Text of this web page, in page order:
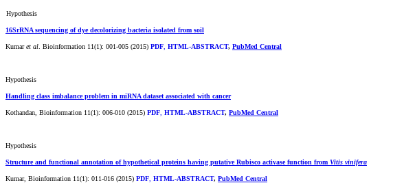
Hypothesis
16SrRNA sequencing of dye decolorizing bacteria isolated from soil
Kumaret al . Bioinformation 11(1): 001-005 (2015) PDF HTML-ABSTRACT, PubMed Central
Hypothesis
Handling class imbalance problem in miRNA dataset associated with cancer
Kothandan, Bioinformation 11(1): 006-010 (2015) PDF HTML-ABSTRACT, PubMed Central
Hypothesis
Structure and functional annotation of hypothetical proteins having putative Rubisco activase function from Vitis vinifera
Kumar, Bioinformation 11(1): 011-016 (2015) PDF HTML-ABSTRACT, PubMed Central